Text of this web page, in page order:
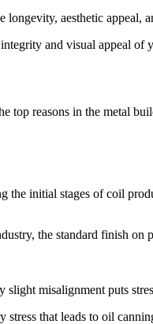
aesthetic appeal,
and visual appeal of
top reasons in the metal
the initial stages of coil
the standard finish on
misalignment puts
stress that leads to oil